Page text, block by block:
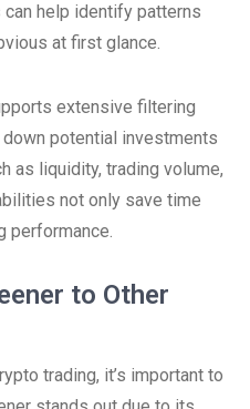
help identify patterns
at first glance.
extensive filtering
potential investments
as liquidity, trading volume,
not only save time
performance.
to Other
trading, it’s important to